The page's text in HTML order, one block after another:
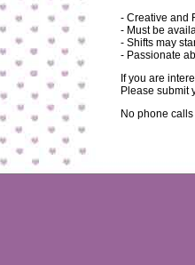
- Creative and
- Must be
- Shifts may
- Passionate
If you are
Please submit
No phone